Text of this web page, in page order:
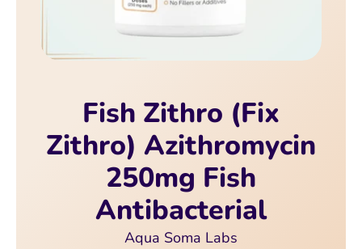
Fish Zithro (Fix
Zithro) Azithromycin
250mg Fish
Antibacterial
Aqua Soma Labs